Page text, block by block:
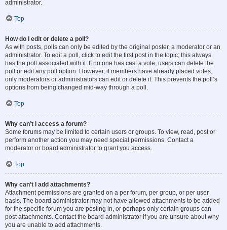
administrator.
Top
How do I edit or delete a poll?
As with posts, polls can only be edited by the original poster, a moderator or an
administrator. To edit a poll, click to edit the first post in the topic; this always
has the poll associated with it. If no one has cast a vote, users can delete the
poll or edit any poll option. However, if members have already placed votes,
only moderators or administrators can edit or delete it. This prevents the poll’s
options from being changed mid-way through a poll.
Top
Why can’t I access a forum?
Some forums may be limited to certain users or groups. To view, read, post or
perform another action you may need special permissions. Contact a
moderator or board administrator to grant you access.
Top
Why can’t I add attachments?
Attachment permissions are granted on a per forum, per group, or per user
basis. The board administrator may not have allowed attachments to be added
for the specific forum you are posting in, or perhaps only certain groups can
post attachments. Contact the board administrator if you are unsure about why
you are unable to add attachments.